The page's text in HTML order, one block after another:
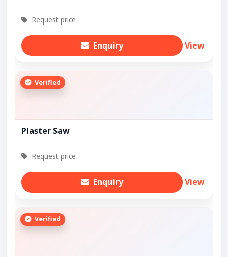
Request price
Enquiry View
Verified
Plaster Saw
Request price
Enquiry View
Verified